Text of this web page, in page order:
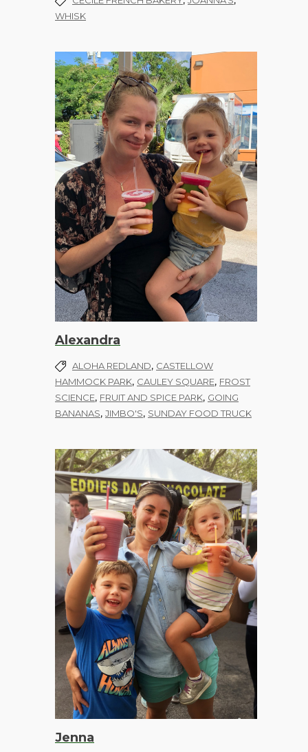
WHISK
Alexandra
ALOHA REDLAND, CASTELLOW
HAMMOCK PARK, CAULEY SQUARE, FROST
SCIENCE, FRUIT AND SPICE PARK, GOING
BANANAS, JIMBO'S, SUNDAY FOOD TRUCK
Jenna